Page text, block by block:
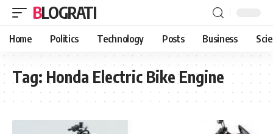
BLOGRATI
Home Politics Technology Posts Business
Tag: Honda Electric Bike Engine